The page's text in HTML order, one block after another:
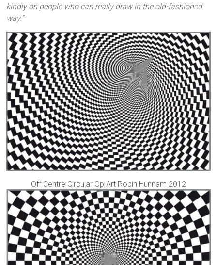
kindly on people who can really draw in the old-fashioned
way.”
Off Centre Circular Op Art Robin Hunnam 2012